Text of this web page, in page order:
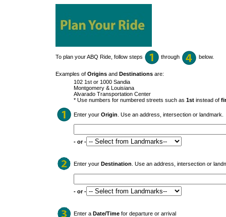
To plan your ABQ Ride, follow steps through below.
Examples of Origins and Destinations are:
102 1st or 1000 Sandia
Montgomery & Louisiana
Alvarado Transportation Center
* Use numbers for numbered streets such as 1st instead of
Enter your Origin . Use an address, intersection or landmark.
- or -
Enter your Destination . Use an address, intersection or
- or -
Enter a Date/Time for departure or arrival